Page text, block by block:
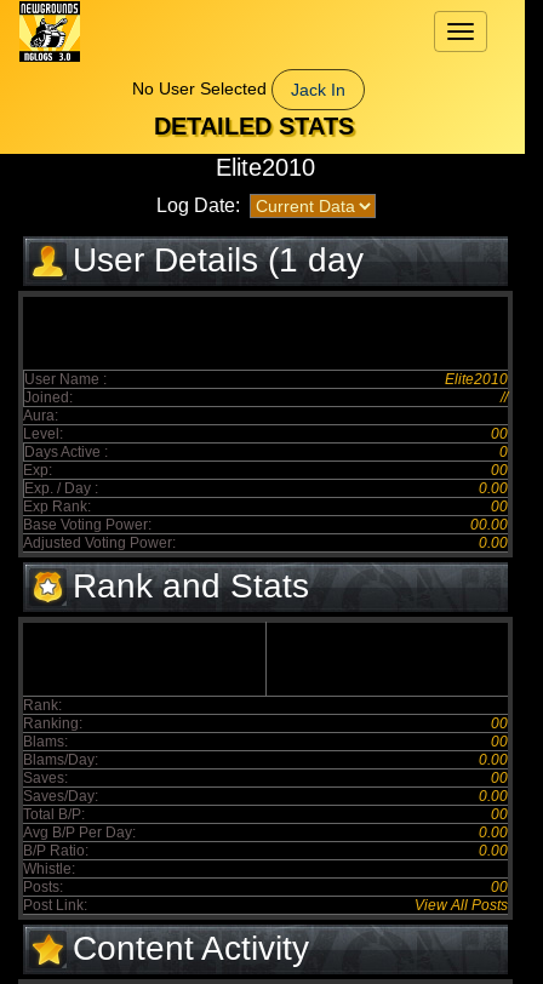
Toggle
navigation
No User Selected
Jack In
DETAILED STATS
Elite2010
Log Date:
User Details (1 day
elapsed)
User Name :
Elite2010
Joined:
//
Aura:
Level:
00
Days Active :
0
Exp:
00
Exp. / Day :
0.00
Exp Rank:
00
Base Voting Power:
00.00
Adjusted Voting Power:
0.00
Rank and Stats
Rank:
Ranking:
00
Blams:
00
Blams/Day:
0.00
Saves:
00
Saves/Day:
0.00
Total B/P:
00
Avg B/P Per Day:
0.00
B/P Ratio:
0.00
Whistle:
Posts:
00
Post Link:
View All Posts
Content Activity